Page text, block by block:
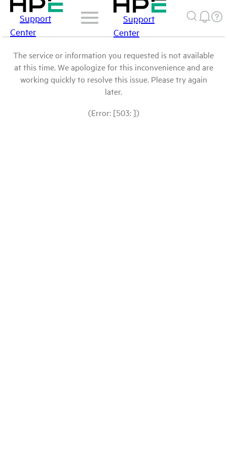
Support
Center
Support
Center
The service or information you requested is not available
at this time. We apologize for this inconvenience and are
working quickly to resolve this issue. Please try again
later.
(Error: [503: ])